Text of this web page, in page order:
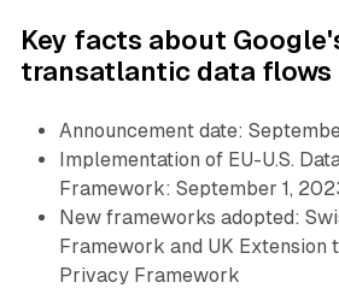
Key facts about
transatlantic data flows
Announcement date:
Implementation of EU-U.S.
Framework: September 1,
New frameworks adopted:
Framework and UK Extension
Privacy Framework